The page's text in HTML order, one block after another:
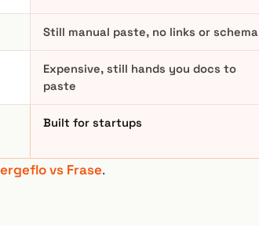
Still manual paste, no links or schema
Expensive, still hands you docs to
paste
Built for startups
vs Frase.